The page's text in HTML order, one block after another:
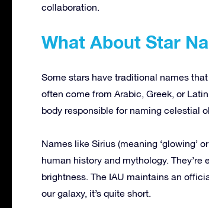
collaboration.
What About Star
Some stars have traditional names
often come from Arabic, Greek, or
body responsible for naming celestial
Names like Sirius (meaning ‘glowing’
human history and mythology.
brightness. The IAU maintains an
our galaxy, it’s quite short.